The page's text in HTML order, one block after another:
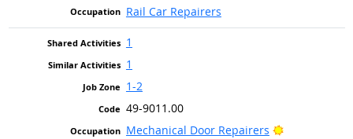
Rail Car Repairers
1
1
1-2
49-9011.00
Mechanical Door Repairers
Bright